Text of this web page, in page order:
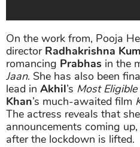
On the work from, Pooja
director Radhakrishna
romancing Prabhas in the
Jaan. She has also been
lead in Akhil’s Most
Khan’s much-awaited film
The actress reveals that
announcements coming
after the lockdown is lifted.